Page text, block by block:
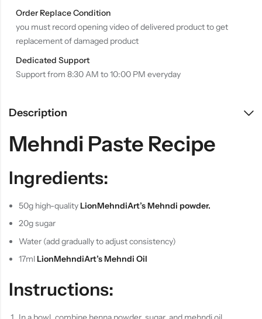
Order Replace Condition
you must record opening video of delivered product to get
replacement of damaged product
Dedicated Support
Support from 8:30 AM to 10:00 PM everyday
Description
Mehndi Paste Recipe
Ingredients:
50g high-qualityLionMehndiArt’s Mehndi powder.
20g sugar
Water (add gradually to adjust consistency)
17mlLionMehndiArt’s Mehndi Oil
Instructions: